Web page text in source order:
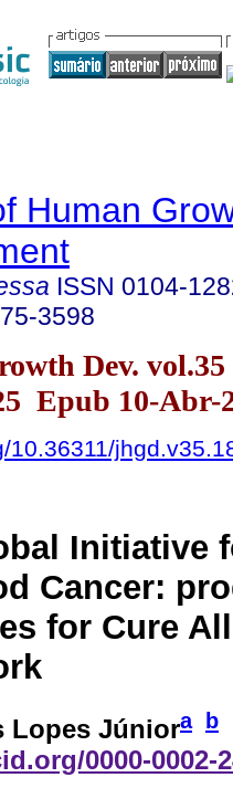
Human
ISSN 0104-
3598
Dev. vol.35
Epub 10-Abr-
10.36311/
Initiative
Cancer:
for Cure All
Lopes Júniora b
0000-0002-